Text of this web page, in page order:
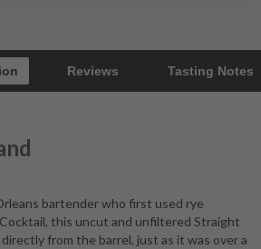
Reviews Tasting Notes
bartender who first used rye
this uncut and unfiltered Straight
from the barrel, just as it was over a